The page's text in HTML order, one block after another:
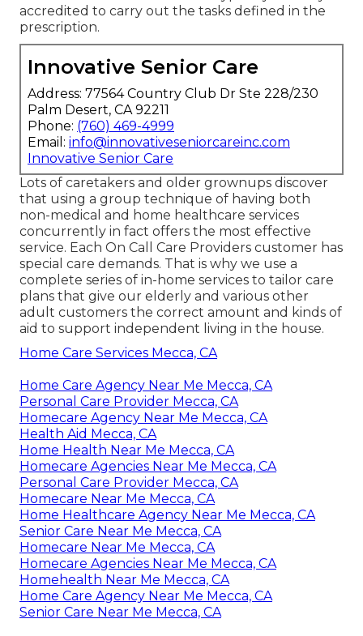
accredited to carry out the tasks defined in the
prescription.
Innovative Senior Care
Address: 77564 Country Club Dr Ste 228/230
Palm Desert, CA 92211
Phone: (760) 469-4999
Email: info@innovativeseniorcareinc.com
Innovative Senior Care
Lots of caretakers and older grownups discover
that using a group technique of having both
non-medical and home healthcare services
concurrently in fact offers the most effective
service. Each On Call Care Providers customer has
special care demands. That is why we use a
complete series of in-home services to tailor care
plans that give our elderly and various other
adult customers the correct amount and kinds of
aid to support independent living in the house.
Home Care Services Mecca, CA
Home Care Agency Near Me Mecca, CA
Personal Care Provider Mecca, CA
Homecare Agency Near Me Mecca, CA
Health Aid Mecca, CA
Home Health Near Me Mecca, CA
Homecare Agencies Near Me Mecca, CA
Personal Care Provider Mecca, CA
Homecare Near Me Mecca, CA
Home Healthcare Agency Near Me Mecca, CA
Senior Care Near Me Mecca, CA
Homecare Near Me Mecca, CA
Homecare Agencies Near Me Mecca, CA
Homehealth Near Me Mecca, CA
Home Care Agency Near Me Mecca, CA
Senior Care Near Me Mecca, CA